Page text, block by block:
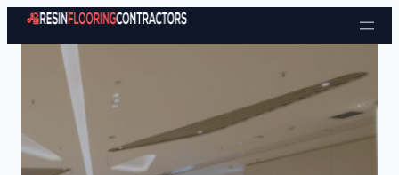
Skip to content